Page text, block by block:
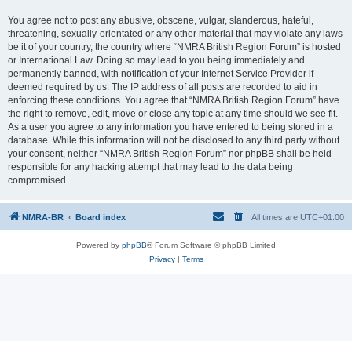
You agree not to post any abusive, obscene, vulgar, slanderous, hateful,
threatening, sexually-orientated or any other material that may violate any laws
be it of your country, the country where “NMRA British Region Forum” is hosted
or International Law. Doing so may lead to you being immediately and
permanently banned, with notification of your Internet Service Provider if
deemed required by us. The IP address of all posts are recorded to aid in
enforcing these conditions. You agree that “NMRA British Region Forum” have
the right to remove, edit, move or close any topic at any time should we see fit.
As a user you agree to any information you have entered to being stored in a
database. While this information will not be disclosed to any third party without
your consent, neither “NMRA British Region Forum” nor phpBB shall be held
responsible for any hacking attempt that may lead to the data being
compromised.
NMRA-BR Board index All times are UTC+01:00
Powered by phpBB® Forum Software © phpBB Limited
Privacy| Terms